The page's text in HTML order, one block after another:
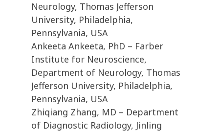
Neurology, Thomas Jefferson
University, Philadelphia,
Pennsylvania, USA
Ankeeta Ankeeta, PhD – Farber
Institute for Neuroscience,
Department of Neurology, Thomas
Jefferson University, Philadelphia,
Pennsylvania, USA
Zhiqiang Zhang, MD – Department
of Diagnostic Radiology, Jinling